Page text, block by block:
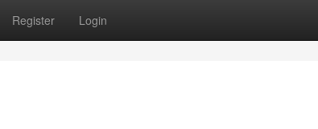
Register Login